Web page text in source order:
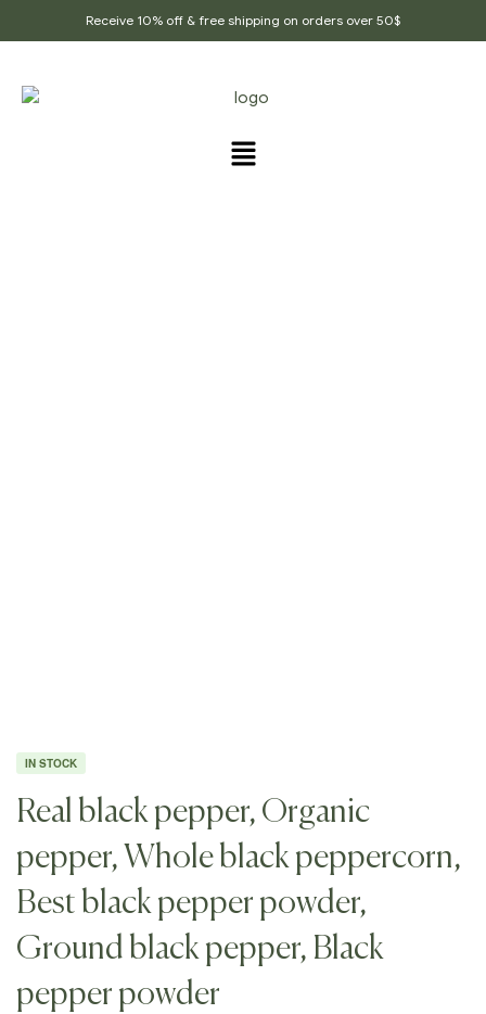
Receive 10% off & free shipping on orders over 50$
IN STOCK
Real black pepper, Organic
pepper, Whole black peppercorn,
Best black pepper powder,
Ground black pepper, Black
pepper powder